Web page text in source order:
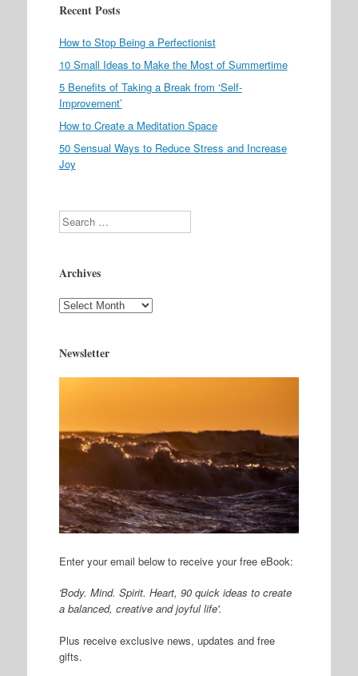
Recent Posts
How to Stop Being a Perfectionist
10 Small Ideas to Make the Most of Summertime
5 Benefits of Taking a Break from ‘Self-
Improvement’
How to Create a Meditation Space
50 Sensual Ways to Reduce Stress and Increase
Joy
Search
Archives
Archives
Newsletter
Enter your email below to receive your free eBook:
'Body. Mind. Spirit. Heart, 90 quick ideas to create
a balanced, creative and joyful life'.
Plus receive exclusive news, updates and free
gifts.